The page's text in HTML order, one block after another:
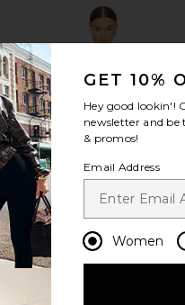
view more
GET 10%
Hey
newsletter and
& promos!
Email Address
Women